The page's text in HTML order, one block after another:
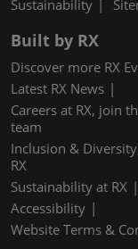
Sustainability
Built by RX
Discover more RX
Latest RX News
Careers at RX, join
team
Inclusion &
RX
Sustainability at RX
Accessibility
Website Terms &